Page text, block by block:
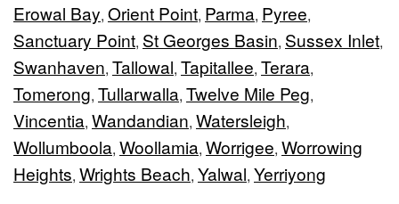
Erowal Bay, Orient Point, Parma, Pyree,
Sanctuary Point, St Georges Basin, Sussex Inlet,
Swanhaven, Tallowal, Tapitallee, Terara,
Tomerong, Tullarwalla, Twelve Mile Peg,
Vincentia, Wandandian, Watersleigh,
Wollumboola, Woollamia, Worrigee, Worrowing
Heights, Wrights Beach, Yalwal, Yerriyong